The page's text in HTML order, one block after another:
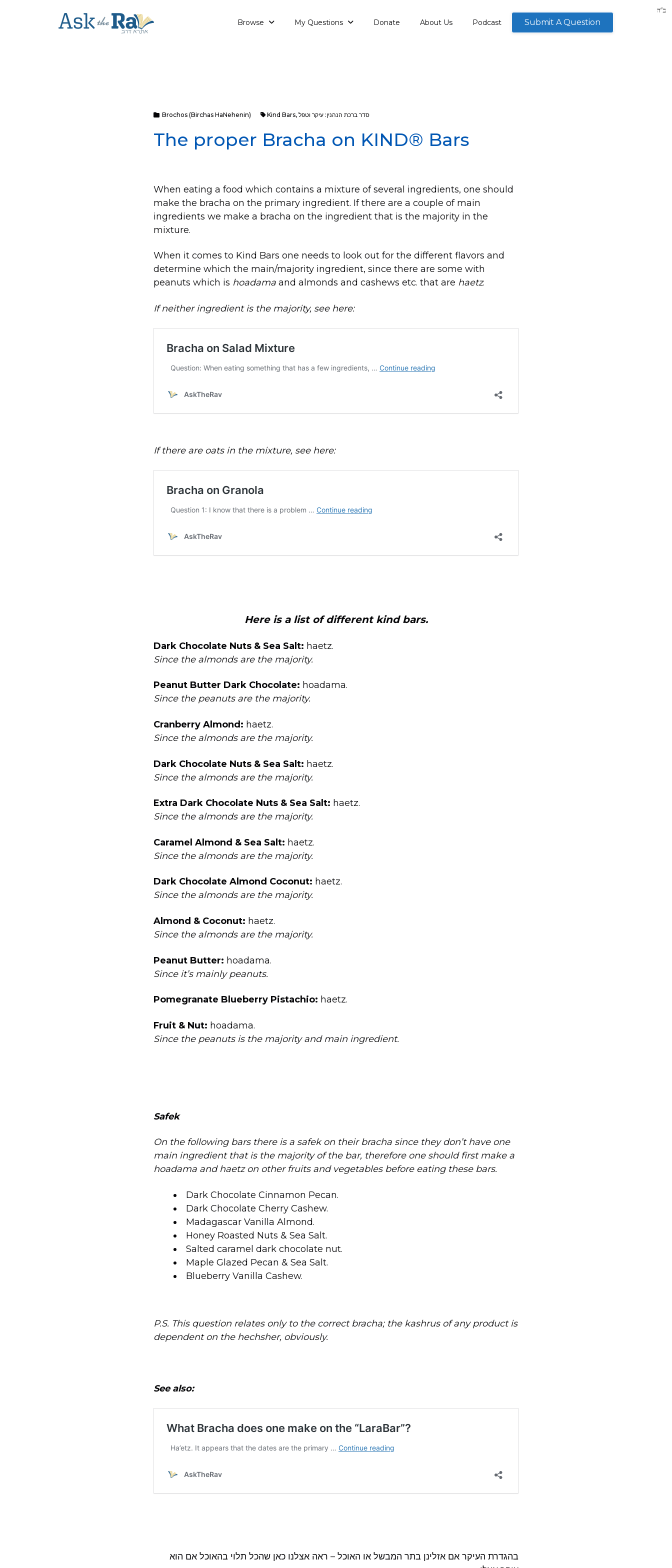
Browse My Questions Donate About Us Podcast Submit A Question
Brochos (Birchas HaNehenin) Kind Bars, סדר ברכת הנהנין: עיקר וטפל
The proper Bracha on KIND® Bars
When eating a food which contains a mixture of several ingredients, one should
make the bracha on the primary ingredient. If there are a couple of main
ingredients we make a bracha on the ingredient that is the majority in the
mixture.
When it comes to Kind Bars one needs to look out for the different flavors and
determine which the main/majority ingredient, since there are some with
peanuts which is hoadama and almonds and cashews etc. that are haetz.
If neither ingredient is the majority, see here:
If there are oats in the mixture, see here:
Here is a list of different kind bars.
Dark Chocolate Nuts & Sea Salt: haetz.
Since the almonds are the majority.
Peanut Butter Dark Chocolate: hoadama.
Since the peanuts are the majority.
Cranberry Almond: haetz.
Since the almonds are the majority.
Dark Chocolate Nuts & Sea Salt: haetz.
Since the almonds are the majority.
Extra Dark Chocolate Nuts & Sea Salt: haetz.
Since the almonds are the majority.
Caramel Almond & Sea Salt: haetz.
Since the almonds are the majority.
Dark Chocolate Almond Coconut: haetz.
Since the almonds are the majority.
Almond & Coconut: haetz.
Since the almonds are the majority.
Peanut Butter: hoadama.
Since it’s mainly peanuts.
Pomegranate Blueberry Pistachio: haetz.
Fruit & Nut: hoadama.
Since the peanuts is the majority and main ingredient.
Safek
On the following bars there is a safek on their bracha since they don’t have one
main ingredient that is the majority of the bar, therefore one should first make a
hoadama and haetz on other fruits and vegetables before eating these bars.
Dark Chocolate Cinnamon Pecan.
Dark Chocolate Cherry Cashew.
Madagascar Vanilla Almond.
Honey Roasted Nuts & Sea Salt.
Salted caramel dark chocolate nut.
Maple Glazed Pecan & Sea Salt.
Blueberry Vanilla Cashew.
P.S. This question relates only to the correct bracha; the kashrus of any product is
dependent on the hechsher, obviously.
See also:
בהגדרת העיקר אם אזלינן בתר המבשל או האוכל – ראה אצלנו כאן שהכל תלוי בהאוכל אם הוא